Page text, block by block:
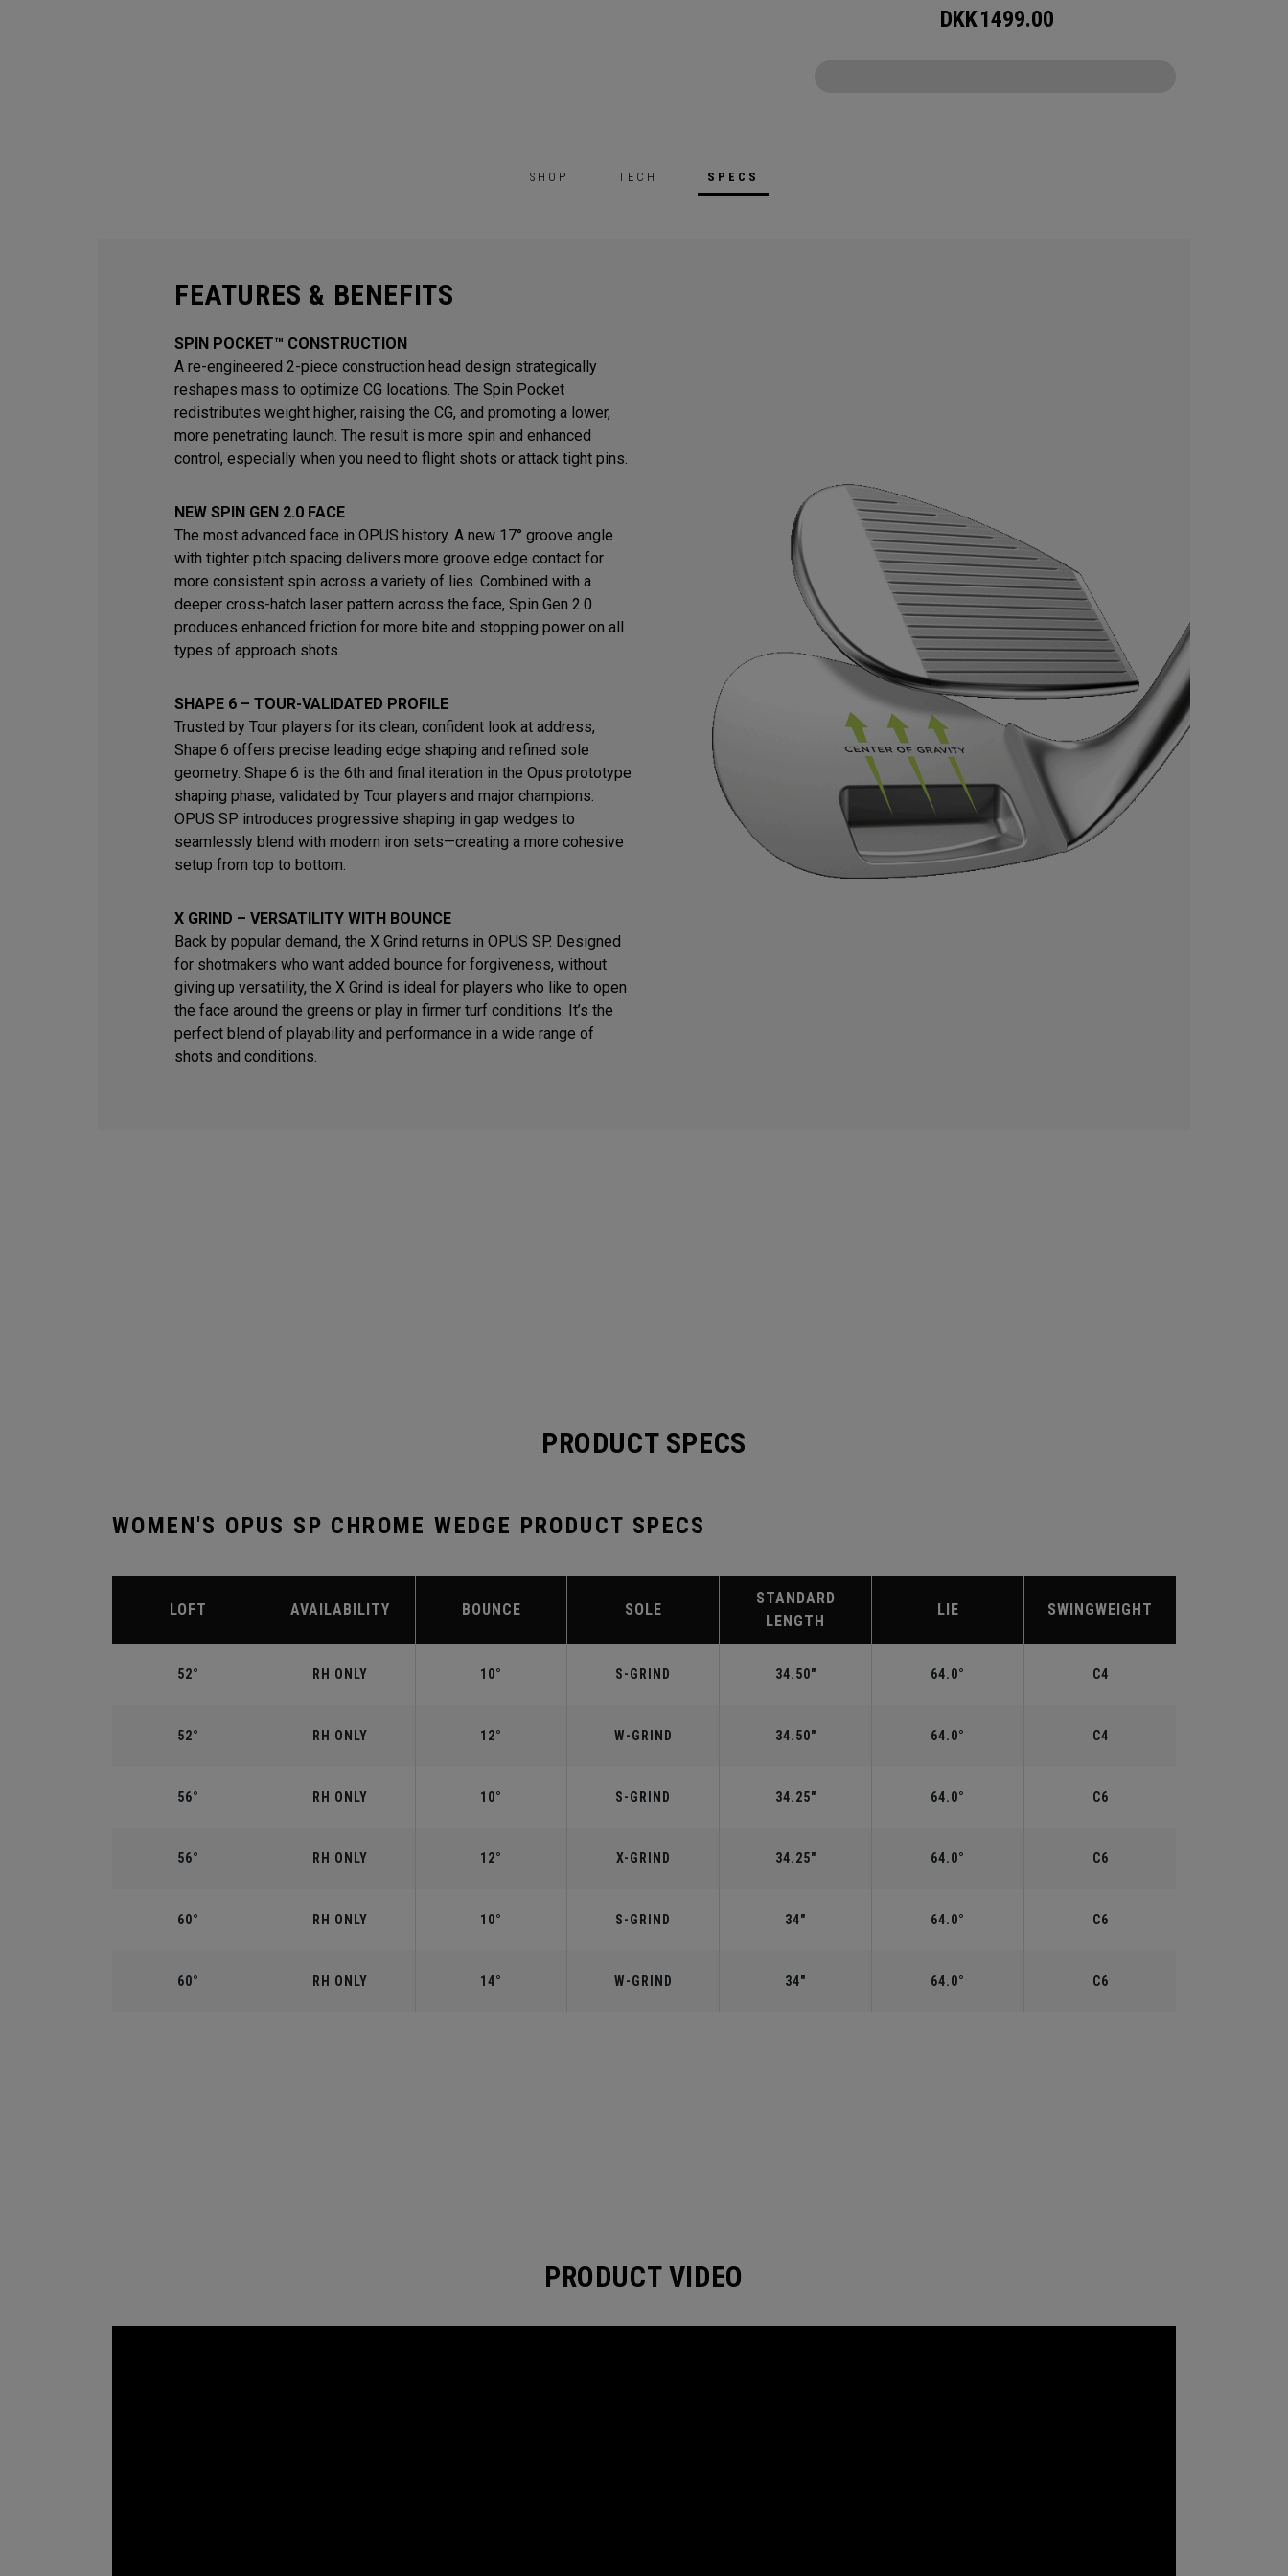
DKK1499.00
SHOP TECH SPECS
FEATURES & BENEFITS
SPIN POCKET™ CONSTRUCTION
A re-engineered 2-piece construction head design strategically
reshapes mass to optimize CG locations. The Spin Pocket
redistributes weight higher, raising the CG, and promoting a lower,
more penetrating launch. The result is more spin and enhanced
control, especially when you need to flight shots or attack tight pins.
NEW SPIN GEN 2.0 FACE
The most advanced face in OPUS history. A new 17° groove angle
with tighter pitch spacing delivers more groove edge contact for
more consistent spin across a variety of lies. Combined with a
deeper cross-hatch laser pattern across the face, Spin Gen 2.0
produces enhanced friction for more bite and stopping power on all
types of approach shots.
SHAPE 6 – TOUR-VALIDATED PROFILE
Trusted by Tour players for its clean, confident look at address,
Shape 6 offers precise leading edge shaping and refined sole
geometry. Shape 6 is the 6th and final iteration in the Opus prototype
shaping phase, validated by Tour players and major champions.
OPUS SP introduces progressive shaping in gap wedges to
seamlessly blend with modern iron sets—creating a more cohesive
setup from top to bottom.
X GRIND – VERSATILITY WITH BOUNCE
Back by popular demand, the X Grind returns in OPUS SP. Designed
for shotmakers who want added bounce for forgiveness, without
giving up versatility, the X Grind is ideal for players who like to open
the face around the greens or play in firmer turf conditions. It’s the
perfect blend of playability and performance in a wide range of
shots and conditions.
PRODUCT SPECS
WOMEN'S OPUS SP CHROME WEDGE PRODUCT SPECS
LOFT AVAILABILITY BOUNCE SOLE
STANDARD
LENGTH
LIE SWINGWEIGHT
52° RH ONLY 10° S-GRIND 34.50" 64.0° C4
52° RH ONLY 12° W-GRIND 34.50" 64.0° C4
56° RH ONLY 10° S-GRIND 34.25" 64.0° C6
56° RH ONLY 12° X-GRIND 34.25" 64.0° C6
60° RH ONLY 10° S-GRIND 34" 64.0° C6
60° RH ONLY 14° W-GRIND 34" 64.0° C6
PRODUCT VIDEO